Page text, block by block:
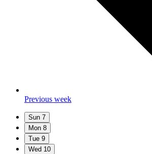
Previous week
Sun 7
Mon 8
Tue 9
Wed 10